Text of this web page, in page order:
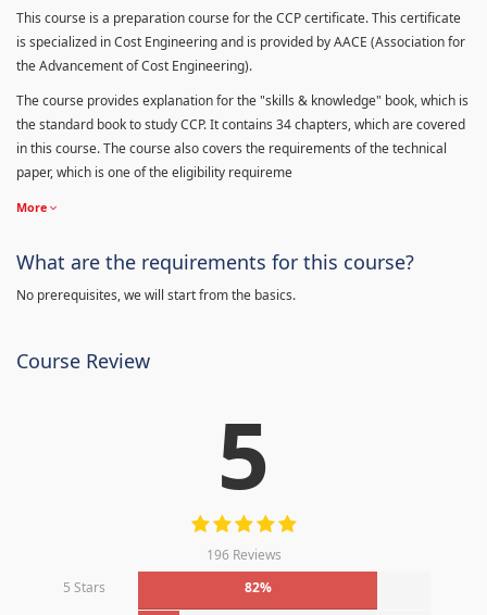
This course is a preparation course for the CCP certificate. This certificate
is specialized in Cost Engineering and is provided by AACE (Association for
the Advancement of Cost Engineering).
The course provides explanation for the "skills & knowledge" book, which is
the standard book to study CCP. It contains 34 chapters, which are covered
in this course. The course also covers the requirements of the technical
paper, which is one of the eligibility requireme
More
What are the requirements for this course?
No prerequisites, we will start from the basics.
Course Review
5
196 Reviews
5 Stars
82%